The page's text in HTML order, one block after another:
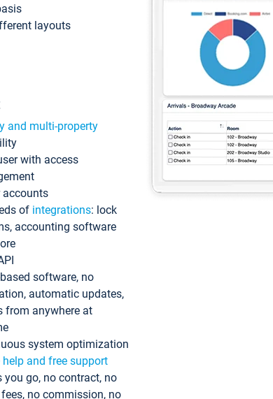
layouts
and multi-property
with access
accounts
of integrations: lock
accounting software
software, no
automatic updates,
from anywhere at
system optimization
help and free support
you go, no contract, no
no commission, no